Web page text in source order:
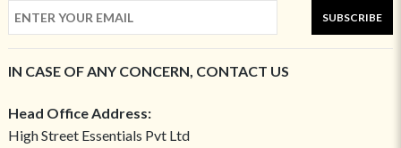
SUBSCRIBE
IN CASE OF ANY CONCERN, CONTACT US
Head Office Address:
High Street Essentials Pvt Ltd